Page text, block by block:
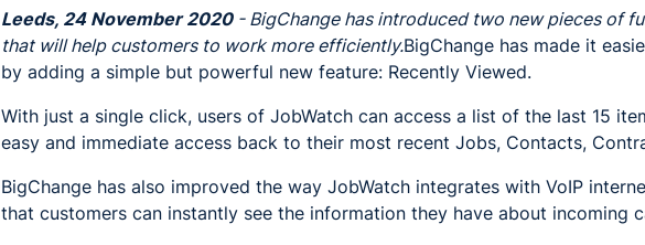
Leeds, 24 November 2020- BigChange has introduced two new pieces of
that will help customers to work more efficiently.BigChange has made it
by adding a simple but powerful new feature: Recently Viewed.
With just a single click, users of JobWatch can access a list of the last 15
easy and immediate access back to their most recent Jobs, Contacts,
BigChange has also improved the way JobWatch integrates with VoIP
that customers can instantly see the information they have about incoming